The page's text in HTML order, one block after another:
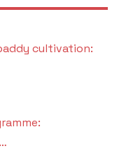
cultivation: